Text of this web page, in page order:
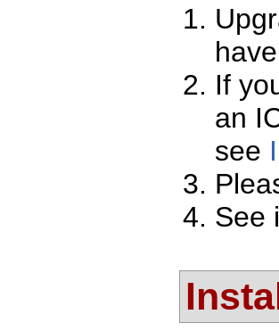
If
an
see
See